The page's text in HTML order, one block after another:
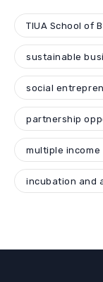
TIUA School of
sustainable
social
partnership
multiple income
incubation and